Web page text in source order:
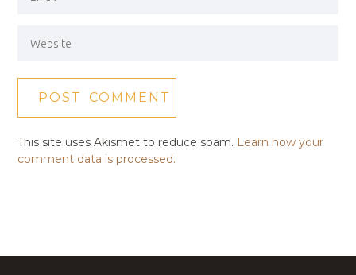
This site uses Akismet to reduce spam. Learn how your
comment data is processed.